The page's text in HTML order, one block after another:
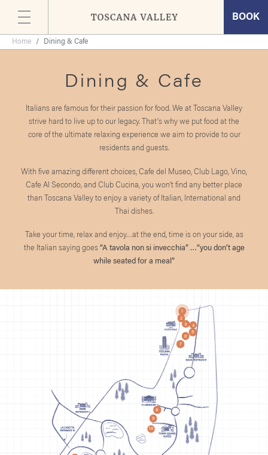
Skip
BOOK
Home Dining & Cafe
Dining & Cafe
Italians are famous for their passion for food. We at Toscana Valley
strive hard to live up to our legacy. That’s why we put food at the
core of the ultimate relaxing experience we aim to provide to our
residents and guests.
With five amazing different choices, Cafe del Museo, Club Lago, Vino,
Cafe Al Secondo, and Club Cucina, you won’t find any better place
than Toscana Valley to enjoy a variety of Italian, International and
Thai dishes.
Take your time, relax and enjoy…at the end, time is on your side, as
the Italian saying goes “A tavola non si invecchia” …“you don’t age
while seated for a meal”
1
2
3
4
5
6
7
8
9
10